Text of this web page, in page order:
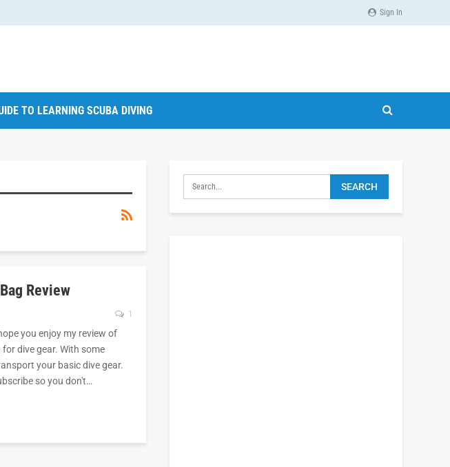
Sign In
TO LEARNING SCUBA DIVING
Review
1
you enjoy my review of
dive gear. With some
your basic dive gear.
so you don't…